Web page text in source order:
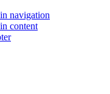
navigation
content